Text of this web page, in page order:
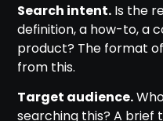
Search intent. Is the
definition, a how-to, a
product? The format
from this.
Target audience.
searching this? A brief